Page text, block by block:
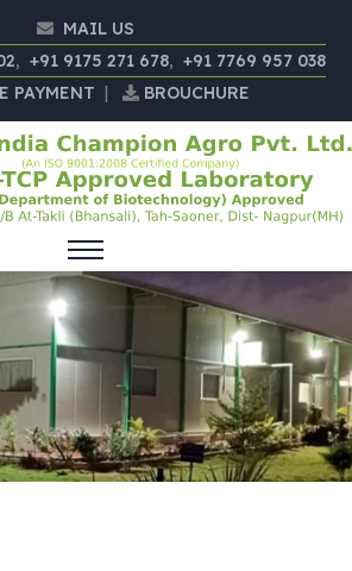
MAIL US
, +91 9175 271 678, +91 7769 957 038
PAYMENT | BROUCHURE